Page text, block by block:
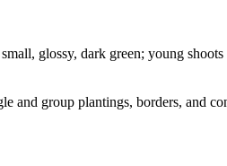
glossy, dark green; young
and group plantings, borders, and